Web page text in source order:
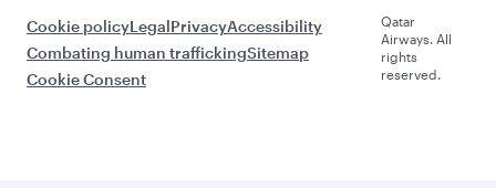
Cookie policyLegalPrivacyAccessibility
Combating human traffickingSitemap
Cookie Consent
Qatar
Airways. All
rights
reserved.